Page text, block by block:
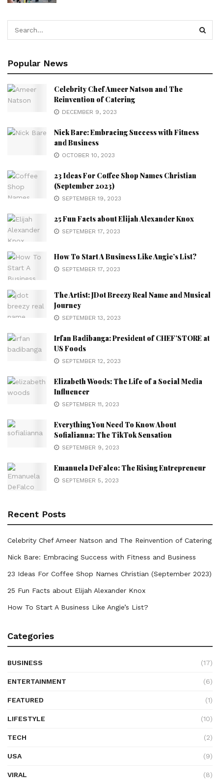
Popular News
Celebrity Chef Ameer Natson and The
Reinvention of Catering
DECEMBER 9, 2023
Nick Bare: Embracing Success with Fitness
and Business
OCTOBER 10, 2023
23 Ideas For Coffee Shop Names Christian
(September 2023)
SEPTEMBER 19, 2023
25 Fun Facts about Elijah Alexander Knox
SEPTEMBER 17, 2023
How To Start A Business Like Angie’s List?
SEPTEMBER 17, 2023
The Artist: JDot Breezy Real Name and Musical
Journey
SEPTEMBER 13, 2023
Irfan Badibanga: President of CHEF’STORE at
US Foods
SEPTEMBER 12, 2023
Elizabeth Woods: The Life of a Social Media
Influencer
SEPTEMBER 11, 2023
Everything You Need To Know About
Sofialianna: The TikTok Sensation
SEPTEMBER 9, 2023
Emanuela DeFalco: The Rising Entrepreneur
SEPTEMBER 5, 2023
Recent Posts
Celebrity Chef Ameer Natson and The Reinvention of Catering
Nick Bare: Embracing Success with Fitness and Business
23 Ideas For Coffee Shop Names Christian (September 2023)
25 Fun Facts about Elijah Alexander Knox
How To Start A Business Like Angie’s List?
Categories
BUSINESS (17)
ENTERTAINMENT (6)
FEATURED (1)
LIFESTYLE (10)
TECH (2)
USA (9)
VIRAL (8)